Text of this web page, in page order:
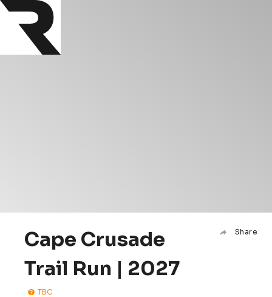
Cape Crusade
Trail Run | 2027
Share
TBC